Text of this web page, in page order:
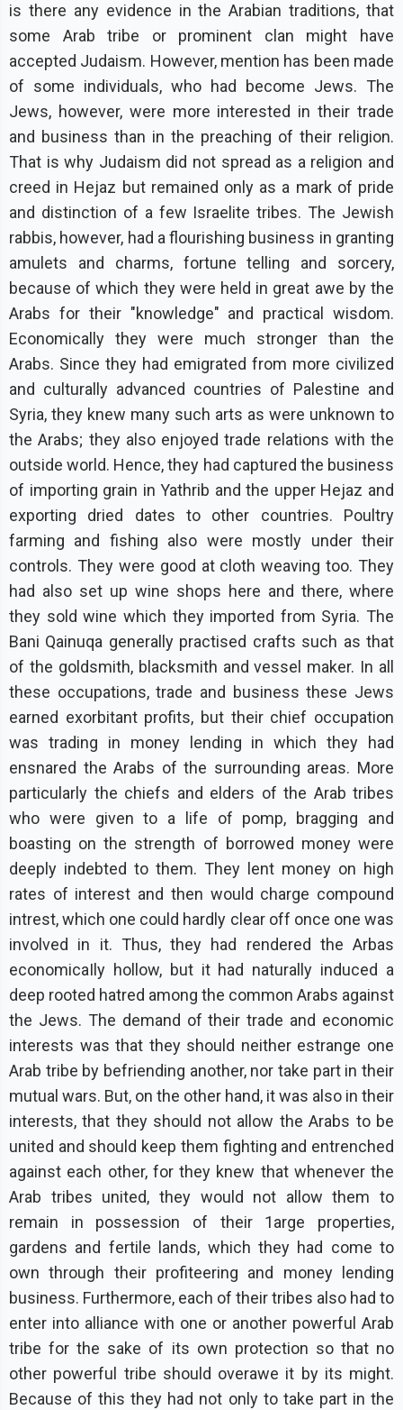
is there any evidence in the Arabian traditions, that
some Arab tribe or prominent clan might have
accepted Judaism. However, mention has been made
of some individuals, who had become Jews. The
Jews, however, were more interested in their trade
and business than in the preaching of their religion.
That is why Judaism did not spread as a religion and
creed in Hejaz but remained only as a mark of pride
and distinction of a few Israelite tribes. The Jewish
rabbis, however, had a flourishing business in granting
amulets and charms, fortune telling and sorcery,
because of which they were held in great awe by the
Arabs for their "knowledge" and practical wisdom.
Economically they were much stronger than the
Arabs. Since they had emigrated from more civilized
and culturally advanced countries of Palestine and
Syria, they knew many such arts as were unknown to
the Arabs; they also enjoyed trade relations with the
outside world. Hence, they had captured the business
of importing grain in Yathrib and the upper Hejaz and
exporting dried dates to other countries. Poultry
farming and fishing also were mostly under their
controls. They were good at cloth weaving too. They
had also set up wine shops here and there, where
they sold wine which they imported from Syria. The
Bani Qainuqa generally practised crafts such as that
of the goldsmith, blacksmith and vessel maker. In all
these occupations, trade and business these Jews
earned exorbitant profits, but their chief occupation
was trading in money lending in which they had
ensnared the Arabs of the surrounding areas. More
particularly the chiefs and elders of the Arab tribes
who were given to a life of pomp, bragging and
boasting on the strength of borrowed money were
deeply indebted to them. They lent money on high
rates of interest and then would charge compound
intrest, which one could hardly clear off once one was
involved in it. Thus, they had rendered the Arbas
economicaIly hollow, but it had naturally induced a
deep rooted hatred among the common Arabs against
the Jews. The demand of their trade and economic
interests was that they should neither estrange one
Arab tribe by befriending another, nor take part in their
mutual wars. But, on the other hand, it was also in their
interests, that they should not allow the Arabs to be
united and should keep them fighting and entrenched
against each other, for they knew that whenever the
Arab tribes united, they would not allow them to
remain in possession of their 1arge properties,
gardens and fertile lands, which they had come to
own through their profiteering and money lending
business. Furthermore, each of their tribes also had to
enter into alliance with one or another powerful Arab
tribe for the sake of its own protection so that no
other powerful tribe should overawe it by its might.
Because of this they had not only to take part in the